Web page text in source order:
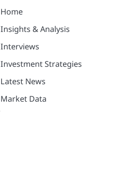
Home
Insights & Analysis
Interviews
Investment Strategies
Latest News
Market Data